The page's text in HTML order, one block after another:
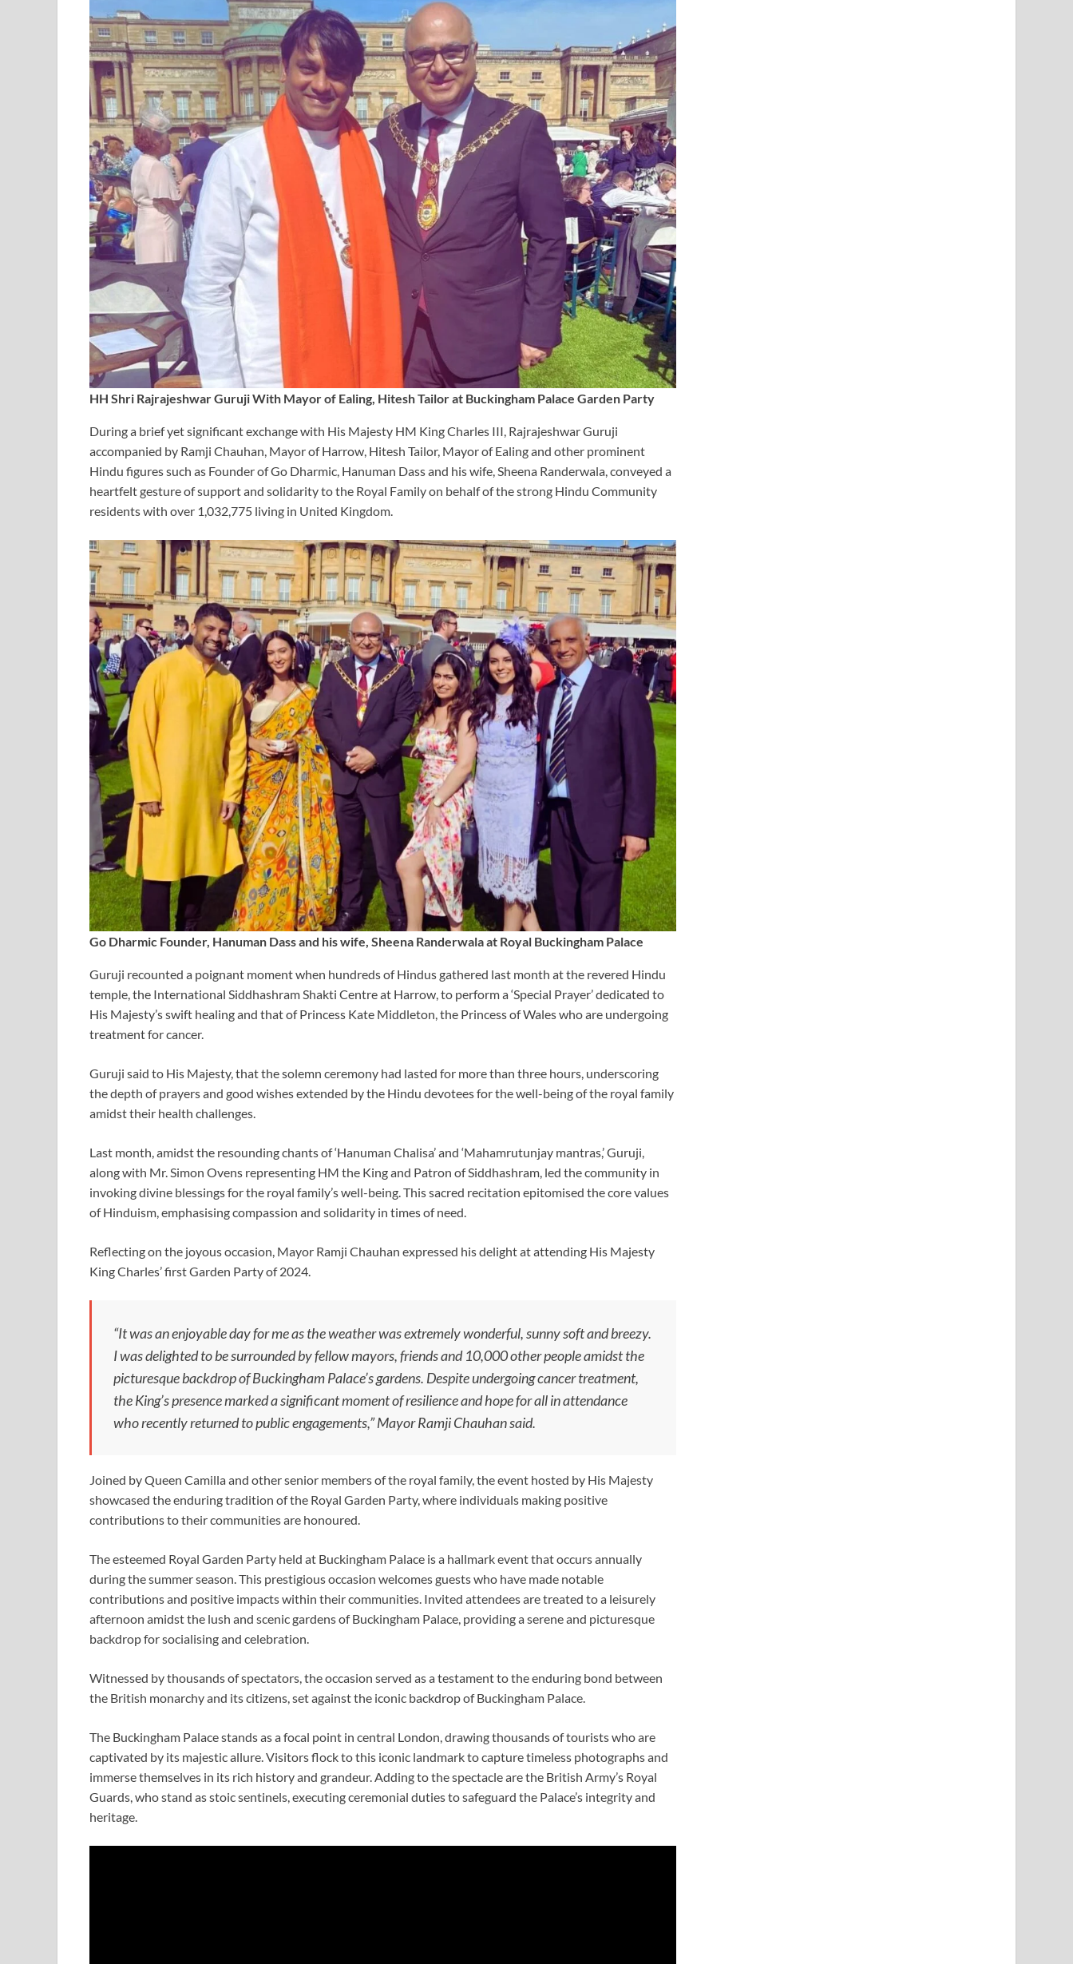
HH Shri Rajrajeshwar Guruji With Mayor of Ealing, Hitesh Tailor at Buckingham Palace Garden Party
During a brief yet significant exchange with His Majesty HM King Charles III, Rajrajeshwar Guruji
accompanied by Ramji Chauhan, Mayor of Harrow, Hitesh Tailor, Mayor of Ealing and other prominent
Hindu figures such as Founder of Go Dharmic, Hanuman Dass and his wife, Sheena Randerwala, conveyed a
heartfelt gesture of support and solidarity to the Royal Family on behalf of the strong Hindu Community
residents with over 1,032,775 living in United Kingdom.
Go Dharmic Founder, Hanuman Dass and his wife, Sheena Randerwala at Royal Buckingham Palace
Guruji recounted a poignant moment when hundreds of Hindus gathered last month at the revered Hindu
temple, the International Siddhashram Shakti Centre at Harrow, to perform a ‘Special Prayer’ dedicated to
His Majesty’s swift healing and that of Princess Kate Middleton, the Princess of Wales who are undergoing
treatment for cancer.
Guruji said to His Majesty, that the solemn ceremony had lasted for more than three hours, underscoring
the depth of prayers and good wishes extended by the Hindu devotees for the well-being of the royal family
amidst their health challenges.
Last month, amidst the resounding chants of ‘Hanuman Chalisa’ and ‘Mahamrutunjay mantras,’ Guruji,
along with Mr. Simon Ovens representing HM the King and Patron of Siddhashram, led the community in
invoking divine blessings for the royal family’s well-being. This sacred recitation epitomised the core values
of Hinduism, emphasising compassion and solidarity in times of need.
Reflecting on the joyous occasion, Mayor Ramji Chauhan expressed his delight at attending His Majesty
King Charles’ first Garden Party of 2024.
“It was an enjoyable day for me as the weather was extremely wonderful, sunny soft and breezy.
I was delighted to be surrounded by fellow mayors, friends and 10,000 other people amidst the
picturesque backdrop of Buckingham Palace’s gardens. Despite undergoing cancer treatment,
the King’s presence marked a significant moment of resilience and hope for all in attendance
who recently returned to public engagements,” Mayor Ramji Chauhan said.
Joined by Queen Camilla and other senior members of the royal family, the event hosted by His Majesty
showcased the enduring tradition of the Royal Garden Party, where individuals making positive
contributions to their communities are honoured.
The esteemed Royal Garden Party held at Buckingham Palace is a hallmark event that occurs annually
during the summer season. This prestigious occasion welcomes guests who have made notable
contributions and positive impacts within their communities. Invited attendees are treated to a leisurely
afternoon amidst the lush and scenic gardens of Buckingham Palace, providing a serene and picturesque
backdrop for socialising and celebration.
Witnessed by thousands of spectators, the occasion served as a testament to the enduring bond between
the British monarchy and its citizens, set against the iconic backdrop of Buckingham Palace.
The Buckingham Palace stands as a focal point in central London, drawing thousands of tourists who are
captivated by its majestic allure. Visitors flock to this iconic landmark to capture timeless photographs and
immerse themselves in its rich history and grandeur. Adding to the spectacle are the British Army’s Royal
Guards, who stand as stoic sentinels, executing ceremonial duties to safeguard the Palace’s integrity and
heritage.